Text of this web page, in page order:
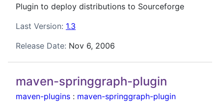
Plugin to deploy distributions to Sourceforge
Last Version: 1.3
Release Date: Nov 6, 2006
maven-springgraph-plugin
maven-plugins : maven-springgraph-plugin